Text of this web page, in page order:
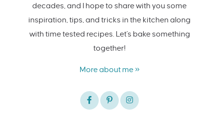
decades, and I hope to share with you some
inspiration, tips, and tricks in the kitchen along
with time tested recipes. Let's bake something
together!
More about me »